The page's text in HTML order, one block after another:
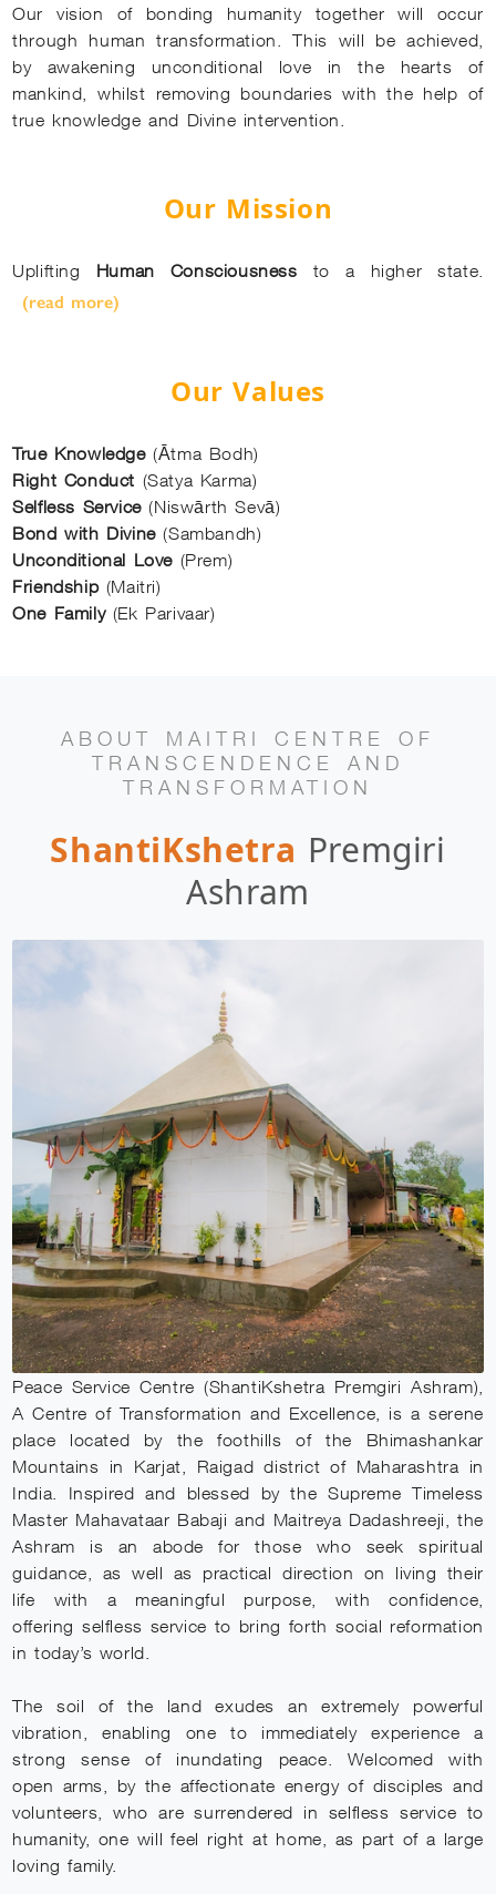
DISCLAIMER
To interact with me, I request you to register
yourself as Sadhaka or login by clicking on the
following link:
Enroll/Login as Sadhaka
Our vision of bonding humanity together will occur
through human transformation. This will be achieved,
by awakening unconditional love in the hearts of
mankind, whilst removing boundaries with the help of
true knowledge and Divine intervention.
Our Mission
Uplifting Human Consciousness to a higher state.
(read more)
Our Values
True Knowledge(Ātma Bodh)
Right Conduct (Satya Karma)
Selfless Service(Niswārth Sevā)
Bond with Divine(Sambandh)
Unconditional Love (Prem)
Friendship(Maitri)
One Family(Ek Parivaar)
ABOUT MAITRI CENTRE OF
TRANSCENDENCE AND
TRANSFORMATION
ShantiKshetra Premgiri
Ashram
Peace Service Centre (ShantiKshetra Premgiri Ashram),
A Centre of Transformation and Excellence, is a serene
place located by the foothills of the Bhimashankar
Mountains in Karjat, Raigad district of Maharashtra in
India. Inspired and blessed by the Supreme Timeless
Master Mahavataar Babaji and Maitreya Dadashreeji, the
Ashram is an abode for those who seek spiritual
guidance, as well as practical direction on living their
life with a meaningful purpose, with confidence,
offering selfless service to bring forth social reformation
in today’s world.
The soil of the land exudes an extremely powerful
vibration, enabling one to immediately experience a
strong sense of inundating peace. Welcomed with
open arms, by the affectionate energy of disciples and
volunteers, who are surrendered in selfless service to
humanity, one will feel right at home, as part of a large
loving family.